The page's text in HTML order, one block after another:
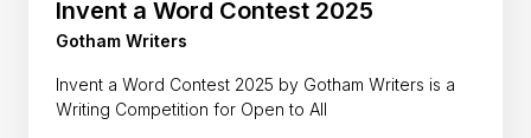
Invent a Word Contest 2025
Gotham Writers
Invent a Word Contest 2025 by Gotham Writers is a
Writing Competition for Open to All